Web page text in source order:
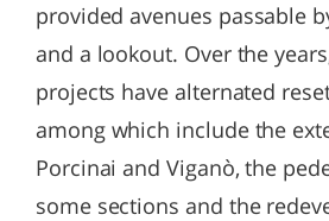
provided avenues passable
and a lookout. Over the
projects have alternated
among which include the
Porcinai and Viganò, the
some sections and the